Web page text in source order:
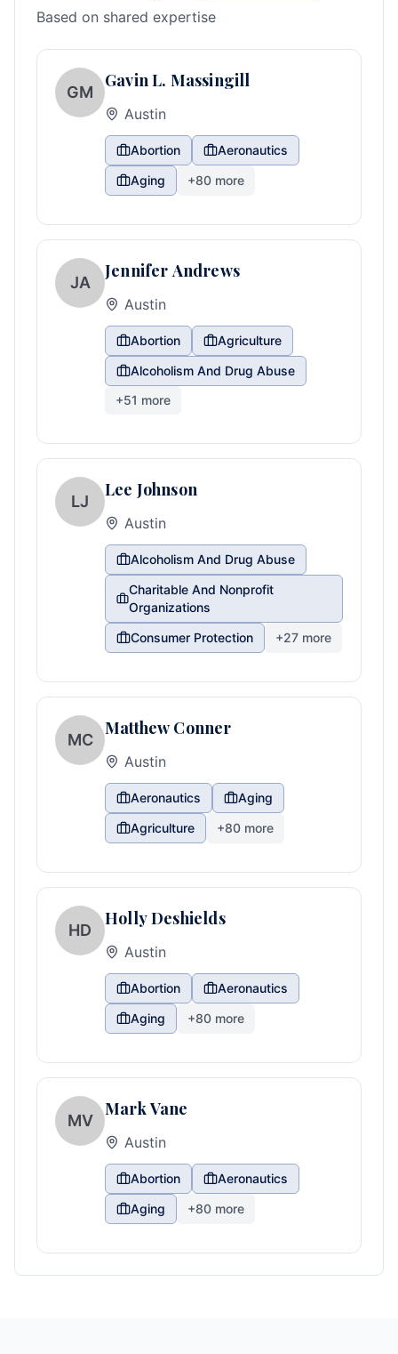
Based on shared expertise
GM
Gavin L. Massingill
Austin
Abortion
Aeronautics
Aging
+80 more
JA
Jennifer Andrews
Austin
Abortion
Agriculture
Alcoholism And Drug Abuse
+51 more
LJ
Lee Johnson
Austin
Alcoholism And Drug Abuse
Charitable And Nonprofit
Organizations
Consumer Protection
+27 more
MC
Matthew Conner
Austin
Aeronautics
Aging
Agriculture
+80 more
HD
Holly Deshields
Austin
Abortion
Aeronautics
Aging
+80 more
MV
Mark Vane
Austin
Abortion
Aeronautics
Aging
+80 more